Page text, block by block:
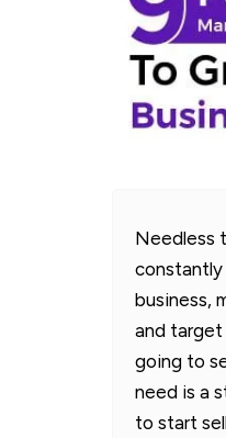
Needless
constantly
business,
and target
going to
need is a
to start